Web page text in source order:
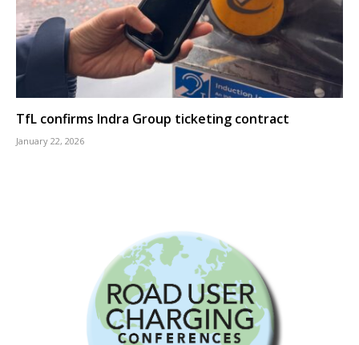
TfL confirms Indra Group ticketing contract
January 22, 2026